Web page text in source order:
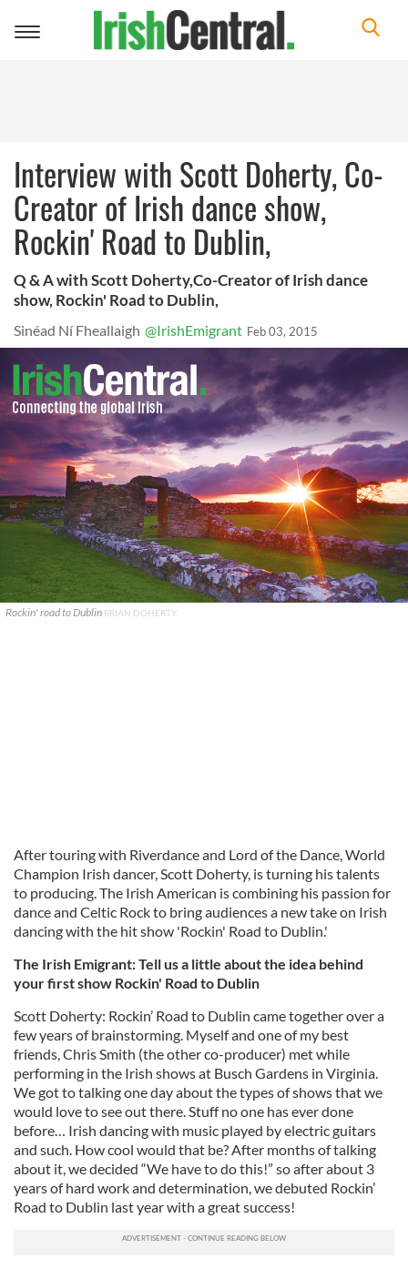
Toggle
Interview with Scott Doherty, Co-
Creator of Irish dance show,
Rockin' Road to Dublin,
Q & A with Scott Doherty,Co-Creator of Irish dance
show, Rockin' Road to Dublin,
Sinéad Ní Fheallaigh @IrishEmigrant Feb 03, 2015
Rockin' road to Dublin BRIAN DOHERTY
After touring with Riverdance and Lord of the Dance, World
Champion Irish dancer, Scott Doherty, is turning his talents
to producing. The Irish American is combining his passion for
dance and Celtic Rock to bring audiences a new take on Irish
dancing with the hit show 'Rockin' Road to Dublin.'
The Irish Emigrant: Tell us a little about the idea behind
your first show Rockin' Road to Dublin
Scott Doherty: Rockin’ Road to Dublin came together over a
few years of brainstorming. Myself and one of my best
friends, Chris Smith (the other co-producer) met while
performing in the Irish shows at Busch Gardens in Virginia.
We got to talking one day about the types of shows that we
would love to see out there. Stuff no one has ever done
before… Irish dancing with music played by electric guitars
and such. How cool would that be? After months of talking
about it, we decided “We have to do this!” so after about 3
years of hard work and determination, we debuted Rockin’
Road to Dublin last year with a great success!